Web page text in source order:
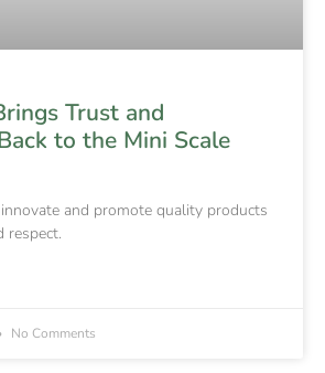
Trust and
to the Mini Scale
and promote quality products
respect.
No Comments